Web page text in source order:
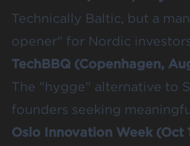
Technically Baltic, but a
opener" for Nordic
TechBBQ (Copenhagen,
The "hygge" alternative to
founders seeking
Oslo Innovation Week (Oct